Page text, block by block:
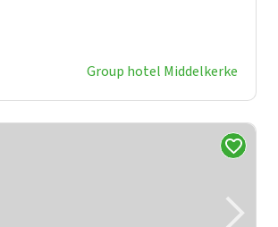
Group hotel Middelkerke